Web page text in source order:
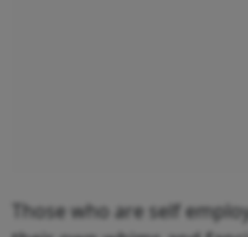
Those who are self